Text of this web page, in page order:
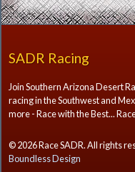
SADR Racing
Join Southern Arizona Desert
racing in the Southwest and
more - Race with the Best...
© 2026 Race SADR. All rights
Boundless Design